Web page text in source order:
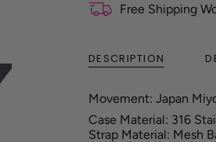
Free Shipping
DESCRIPTION
Movement: Japan
Case Material: 316
Strap Material: Mesh